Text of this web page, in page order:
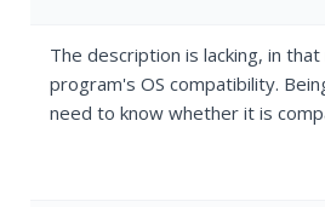
The description is lacking, in
program's OS compatibility.
need to know whether it is